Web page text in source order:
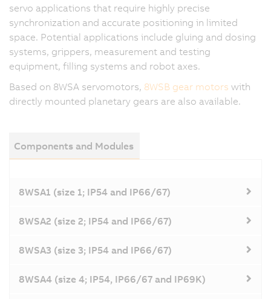
servo applications that require highly precise
synchronization and accurate positioning in limited
space. Potential applications include gluing and dosing
systems, grippers, measurement and testing
equipment, filling systems and robot axes.
Based on 8WSA servomotors, 8WSB gear motors with
directly mounted planetary gears are also available.
Components and Modules
8WSA1 (size 1; IP54 and IP66/67)
8WSA2 (size 2; IP54 and IP66/67)
8WSA3 (size 3; IP54 and IP66/67)
8WSA4 (size 4; IP54, IP66/67 and IP69K)